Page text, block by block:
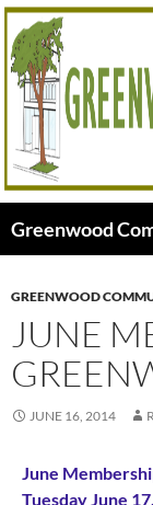
Skip
to
content
Greenwood
GREENWOOD
JUNE
JUNE 16, 2014
June
Tuesday June